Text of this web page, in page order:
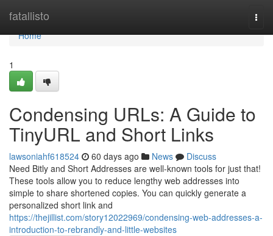
fatallisto
Home
Home
1
Condensing URLs: A Guide to
TinyURL and Short Links
lawsoniahf618524 60 days ago News
Discuss
Need Bitly and Short Addresses are well-known tools for just that!
These tools allow you to reduce lengthy web addresses into
simple to share shortened copies. You can quickly generate a
personalized short link and
https://thejillist.com/story12022969/condensing-web-addresses-a-
introduction-to-rebrandly-and-little-websites